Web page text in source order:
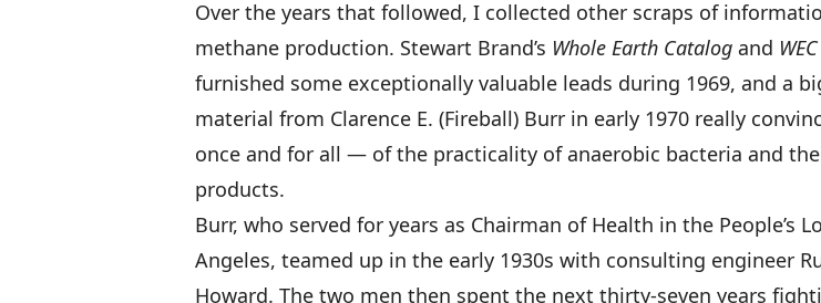
Over the years that followed, I collected other scraps of
methane production. Stewart Brand’s Whole Earth Catalog and
furnished some exceptionally valuable leads during 1969, and a
material from Clarence E. (Fireball) Burr in early 1970 really
once and for all — of the practicality of anaerobic bacteria and
products.
Burr, who served for years as Chairman of Health in the People’s
Angeles, teamed up in the early 1930s with consulting engineer
Howard. The two men then spent the next thirty-seven years